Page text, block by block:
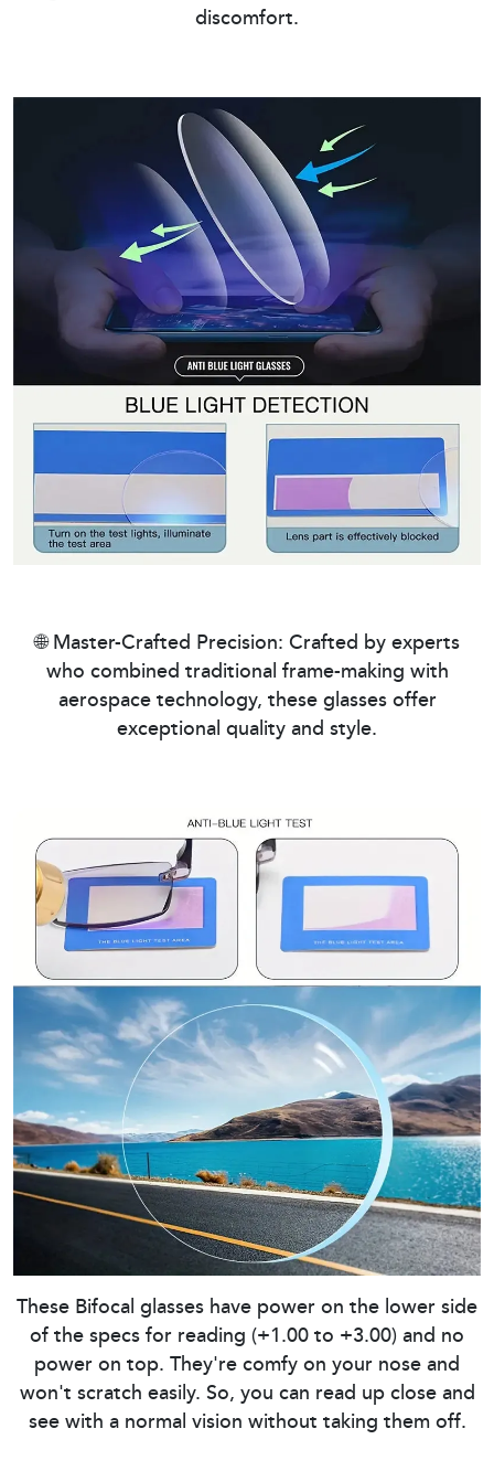
discomfort.
🌐 Master-Crafted Precision: Crafted by experts
who combined traditional frame-making with
aerospace technology, these glasses offer
exceptional quality and style.
These Bifocal glasses have power on the lower side
of the specs for reading (+1.00 to +3.00) and no
power on top. They're comfy on your nose and
won't scratch easily. So, you can read up close and
see with a normal vision without taking them off.